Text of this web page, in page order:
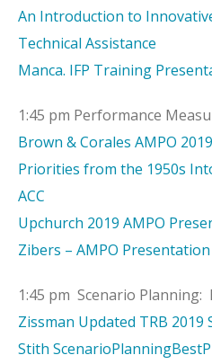
An Introduction to
Technical Assistance
Manca. IFP Training
1:45 pm Performance
Brown & Corales AMPO
Priorities from the 1950s
ACC
Upchurch 2019 AMPO
Zibers – AMPO Presentation
1:45 pm Scenario Planning:
Zissman Updated TRB 2019
Stith